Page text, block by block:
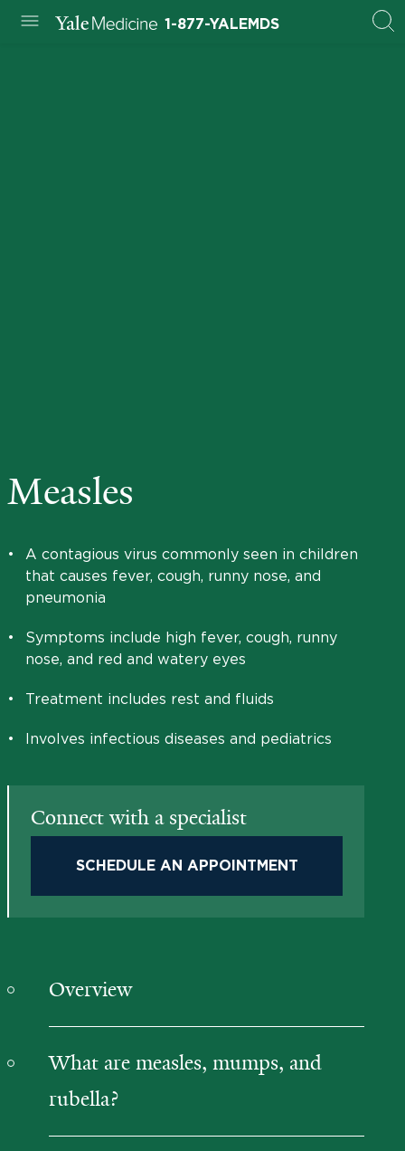
1-877-YALEMDS
Measles
•
A contagious virus commonly seen in children
that causes fever, cough, runny nose, and
pneumonia
•
Symptoms include high fever, cough, runny
nose, and red and watery eyes
• Treatment includes rest and fluids
• Involves infectious diseases and pediatrics
Connect with a specialist
SCHEDULE AN APPOINTMENT
Overview
What are measles, mumps, and
rubella?